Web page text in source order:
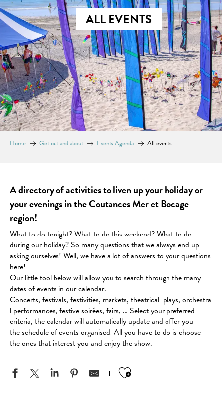
ALL EVENTS
Home Get out and about Events Agenda All events
A directory of activities to liven up your holiday or
your evenings in the Coutances Mer et Bocage
region!
What to do tonight? What to do this weekend? What to do
during our holiday? So many questions that we always end up
asking ourselves! Well, we have a lot of answers to your questions
here!
Our little tool below will allow you to search through the many
dates of events in our calendar.
Concerts, festivals, festivities, markets, theatrical plays, orchestra
l performances, festive soirées, fairs, … Select your preferred
criteria, the calendar will automatically update and offer you
the schedule of events organised. All you have to do is choose
the ones that interest you and enjoy the show.
Ajouter aux